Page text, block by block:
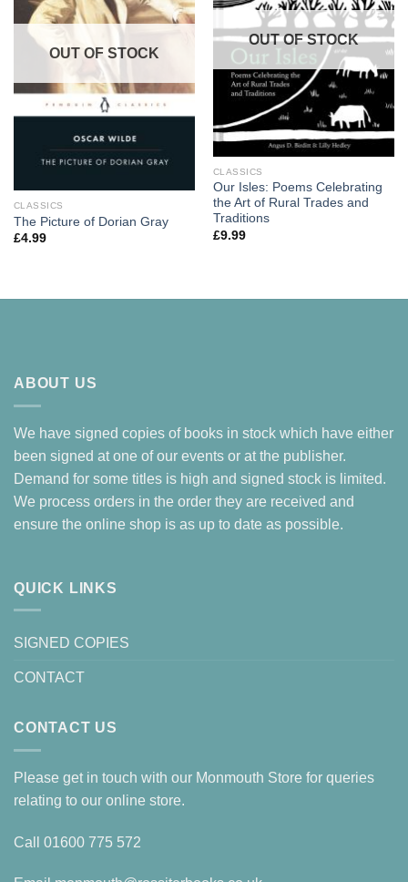
OUT OF STOCK
CLASSICS
The Picture of Dorian Gray
£4.99
OUT OF STOCK
CLASSICS
Our Isles: Poems Celebrating
the Art of Rural Trades and
Traditions
£9.99
ABOUT US
We have signed copies of books in stock which have either
been signed at one of our events or at the publisher.
Demand for some titles is high and signed stock is limited.
We process orders in the order they are received and
ensure the online shop is as up to date as possible.
QUICK LINKS
SIGNED COPIES
CONTACT
CONTACT US
Please get in touch with our Monmouth Store for queries
relating to our online store.
Call 01600 775 572